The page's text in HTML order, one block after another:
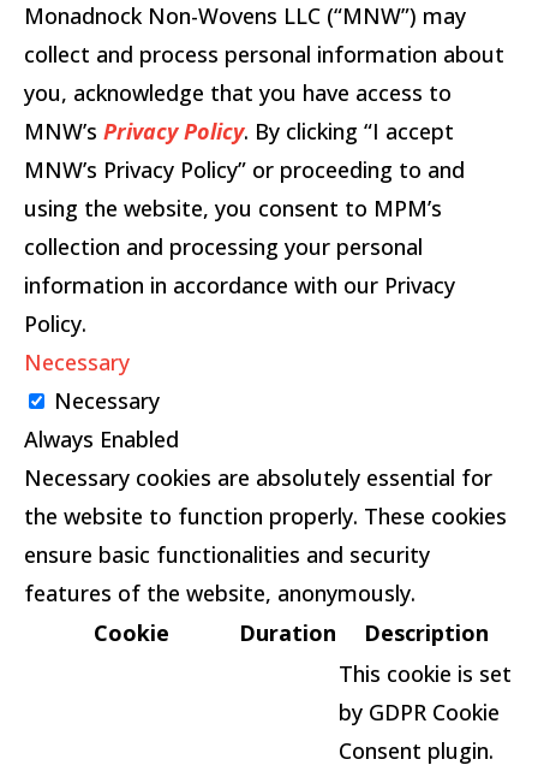
Monadnock Non-Wovens LLC (“MNW”) may
collect and process personal information about
you, acknowledge that you have access to
MNW’s Privacy Policy. By clicking “I accept
MNW’s Privacy Policy” or proceeding to and
using the website, you consent to MPM’s
collection and processing your personal
information in accordance with our Privacy
Policy.
Necessary
Necessary
Always Enabled
Necessary cookies are absolutely essential for
the website to function properly. These cookies
ensure basic functionalities and security
features of the website, anonymously.
Cookie
Duration
Description
This cookie is set
by GDPR Cookie
Consent plugin.